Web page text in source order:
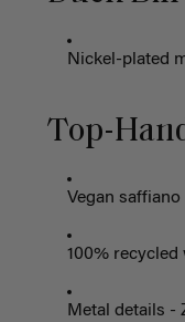
Nickel-plated
Top-
Vegan saffiano
100%
Metal details -